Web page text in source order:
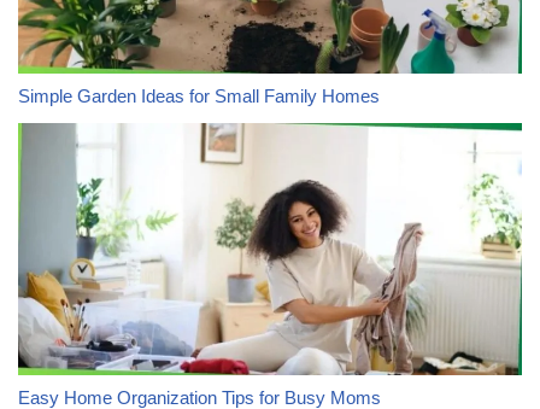
Simple Garden Ideas for Small Family Homes
Easy Home Organization Tips for Busy Moms